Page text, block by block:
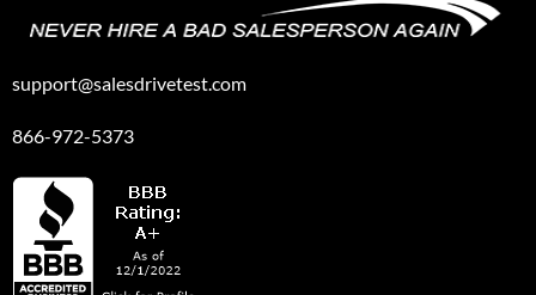
support@salesdrivetest.com
866-972-5373